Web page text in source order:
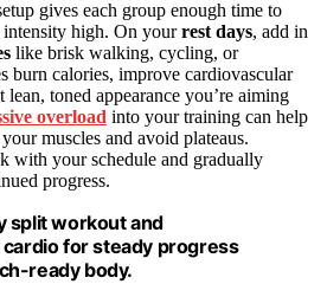
gives each group enough time to
high. On yourrest days, add in
like brisk walking, cycling, or
burn calories, improve cardiovascular
lean, toned appearance you’re aiming
overload into your training can help
muscles and avoid plateaus.
with your schedule and gradually
progress.
split workout and
for steady progress
ready body.